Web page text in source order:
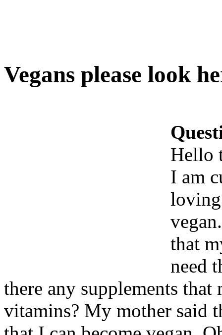
Vegans please look
Hello
I am
that
need
there any supplements
vitamins? My mother said